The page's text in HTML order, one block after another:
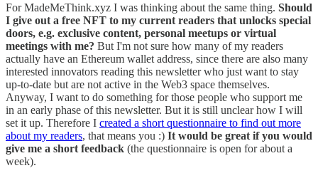
For MadeMeThink.xyz I was thinking about the same thing. Should
I give out a free NFT to my current readers that unlocks special
doors, e.g. exclusive content, personal meetups or virtual
meetings with me? But I'm not sure how many of my readers
actually have an Ethereum wallet address, since there are also many
interested innovators reading this newsletter who just want to stay
up-to-date but are not active in the Web3 space themselves.
Anyway, I want to do something for those people who support me
in an early phase of this newsletter. But it is still unclear how I will
set it up. Therefore I created a short questionnaire to find out more
about my readers, that means you :) It would be great if you would
give me a short feedback (the questionnaire is open for about a
week).